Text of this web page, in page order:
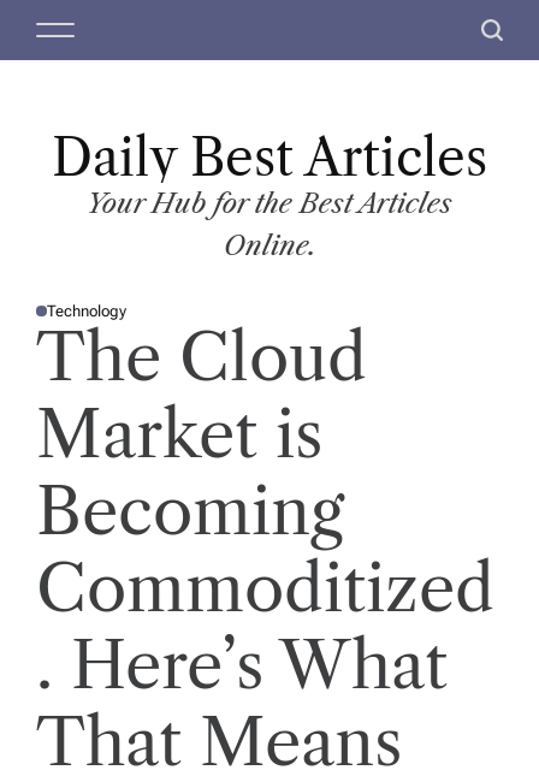
M
S
c
Daily Best Articles
Your Hub for the Best Articles
Online.
P
O
S
Technology
The Cloud
Market is
Becoming
Commoditized
. Here’s What
That Means